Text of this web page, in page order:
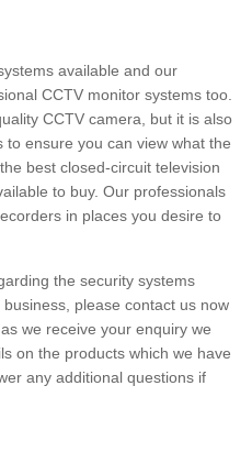
available and our
CCTV monitor systems too.
CCTV camera, but it is also
ensure you can view what the
best closed-circuit television
to buy. Our professionals
in places you desire to
the security systems
please contact us now
we receive your enquiry we
on the products which we have
any additional questions if